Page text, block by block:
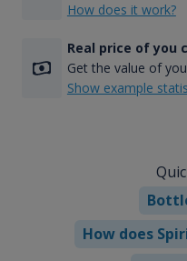
How does it work?
Real price of you
Get the value of
Show example
How does